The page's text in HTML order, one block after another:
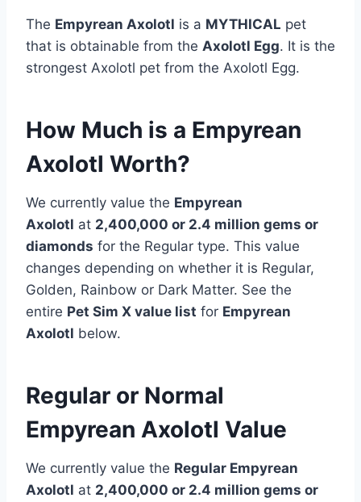
The Empyrean Axolotl is a MYTHICAL pet
that is obtainable from the Axolotl Egg. It is the
strongest Axolotl pet from the Axolotl Egg.
How Much is a Empyrean
Axolotl Worth?
We currently value the Empyrean
Axolotl at 2,400,000 or 2.4 million gems or
diamonds for the Regular type. This value
changes depending on whether it is Regular,
Golden, Rainbow or Dark Matter. See the
entire Pet Sim X value list for Empyrean
Axolotl below.
Regular or Normal
Empyrean Axolotl Value
We currently value the Regular Empyrean
Axolotl at 2,400,000 or 2.4 million gems or